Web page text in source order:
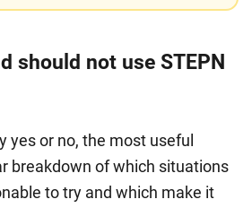
should not use STEPN
yes or no, the most useful
breakdown of which situations
to try and which make it